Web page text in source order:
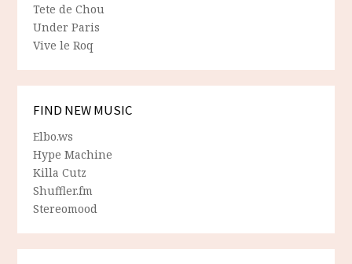
Tete de Chou
Under Paris
Vive le Roq
FIND NEW MUSIC
Elbo.ws
Hype Machine
Killa Cutz
Shuffler.fm
Stereomood